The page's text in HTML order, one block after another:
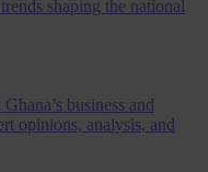
shaping the national
business and
opinions, analysis, and